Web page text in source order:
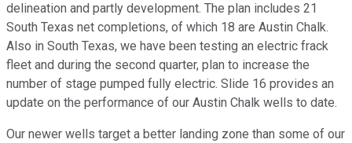
delineation and partly development. The plan includes 21
South Texas net completions, of which 18 are Austin Chalk.
Also in South Texas, we have been testing an electric frack
fleet and during the second quarter, plan to increase the
number of stage pumped fully electric. Slide 16 provides an
update on the performance of our Austin Chalk wells to date.
Our newer wells target a better landing zone than some of our